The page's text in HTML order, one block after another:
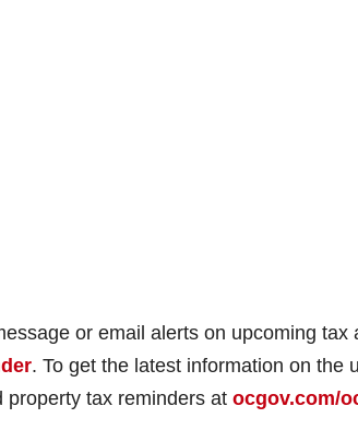
or email alerts on upcoming tax
. To get the latest information on the
property tax reminders at ocgov.com/